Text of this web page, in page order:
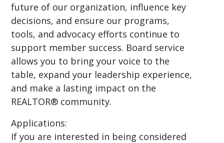
future of our organization, influence key
decisions, and ensure our programs,
tools, and advocacy efforts continue to
support member success. Board service
allows you to bring your voice to the
table, expand your leadership experience,
and make a lasting impact on the
REALTOR® community.
Applications:
If you are interested in being considered